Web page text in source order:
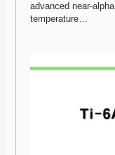
advanced near-
temperature…